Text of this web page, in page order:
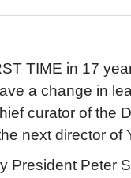
TIME in 17
a change in
curator of the
next director of
President Peter